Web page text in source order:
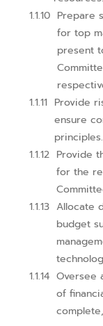
Prepare
for top
present
Provide
ensure
principles.
Provide
for the
Allocate
budget
Oversee
of